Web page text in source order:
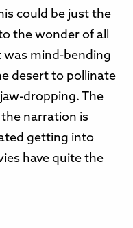
could be just the
the wonder of all
mind-bending
desert to pollinate
dropping. The
narration is
getting into
have quite the